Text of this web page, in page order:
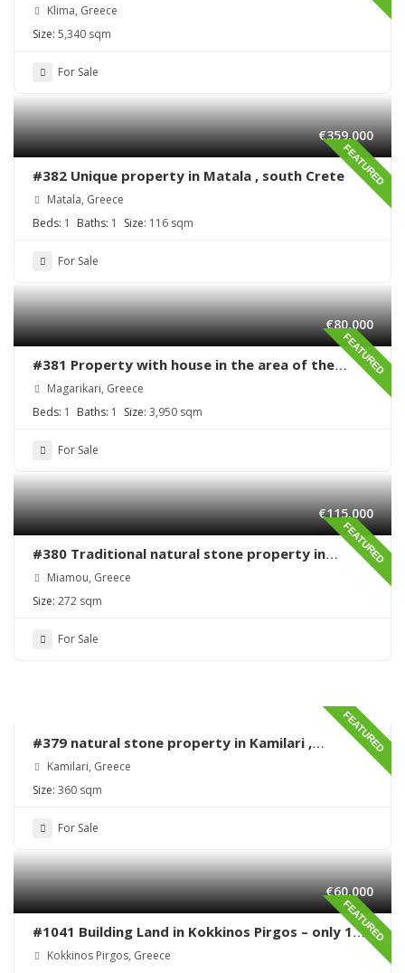
Klima, Greece
Size: 5,340 sqm
For Sale
FEATURED
€359,000
#382 Unique property in Matala , south Crete
Matala, Greece
Beds: 1 Baths: 1 Size: 116 sqm
For Sale
FEATURED
€80,000
#381 Property with house in the area of the
village Magarikari
Magarikari, Greece
Beds: 1 Baths: 1 Size: 3,950 sqm
For Sale
FEATURED
€115,000
#380 Traditional natural stone property in
Miamou – Lentas – Renovation needed
Miamou, Greece
Size: 272 sqm
For Sale
FEATURED
#379 natural stone property in Kamilari ,
renovation needed
Kamilari, Greece
Size: 360 sqm
For Sale
FEATURED
€60,000
#1041 Building Land in Kokkinos Pirgos – only 170
meters from the sea
Kokkinos Pirgos, Greece